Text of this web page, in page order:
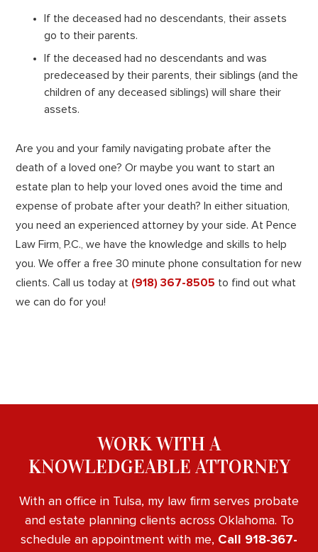
If the deceased had no descendants, their assets
go to their parents.
If the deceased had no descendants and was
predeceased by their parents, their siblings (and the
children of any deceased siblings) will share their
assets.
Are you and your family navigating probate after the
death of a loved one? Or maybe you want to start an
estate plan to help your loved ones avoid the time and
expense of probate after your death? In either situation,
you need an experienced attorney by your side. At Pence
Law Firm, P.C., we have the knowledge and skills to help
you. We offer a free 30 minute phone consultation for new
clients. Call us today at (918) 367-8505 to find out what
we can do for you!
WORK WITH A
KNOWLEDGEABLE ATTORNEY
With an office in Tulsa, my law firm serves probate
and estate planning clients across Oklahoma. To
schedule an appointment with me, Call 918-367-